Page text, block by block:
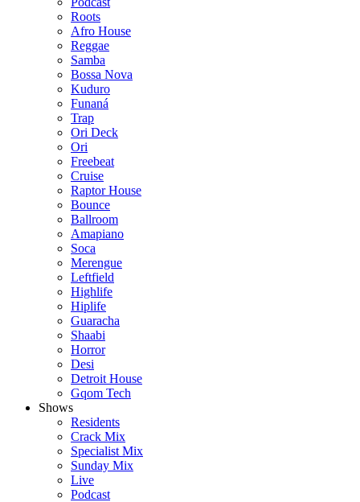
Roots
Afro House
Reggae
Samba
Bossa Nova
Kuduro
Funaná
Trap
Ori Deck
Ori
Freebeat
Cruise
Raptor House
Bounce
Ballroom
Amapiano
Soca
Merengue
Leftfield
Highlife
Hiplife
Guaracha
Shaabi
Horror
Desi
Detroit House
Gqom Tech
Shows
Residents
Crack Mix
Specialist Mix
Sunday Mix
Live
Podcast